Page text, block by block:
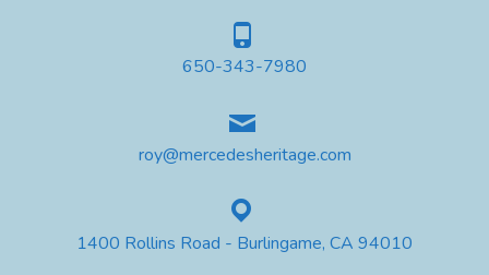
650-343-7980
roy@mercedesheritage.com
1400 Rollins Road - Burlingame, CA 94010